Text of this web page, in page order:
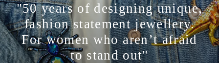
"50 years of designing unique,
fashion statement jewellery.
For women who aren’t afraid
to stand out"